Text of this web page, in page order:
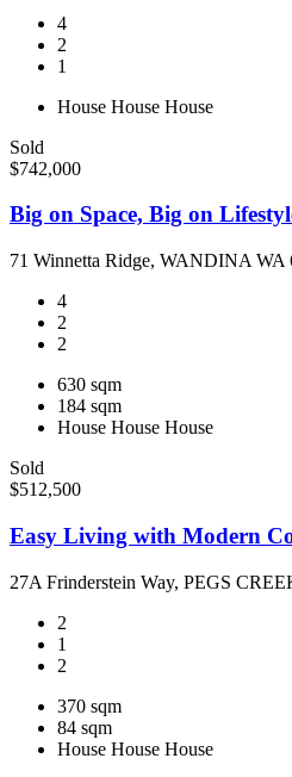
4
2
1
House House House
Sold
$742,000
Big on Space, Big on
71 Winnetta Ridge, WANDINA WA
4
2
2
630 sqm
184 sqm
House House House
Sold
$512,500
Easy Living with Modern
27A Frinderstein Way, PEGS
2
1
2
370 sqm
84 sqm
House House House